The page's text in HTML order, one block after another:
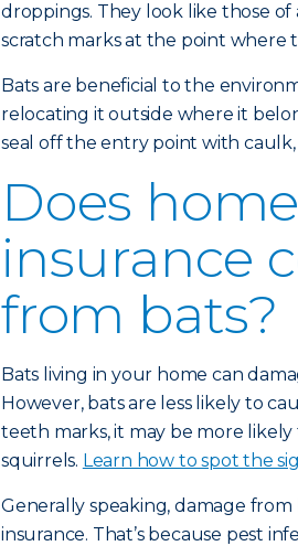
droppings. They look like those
scratch marks at the point where
Bats are beneficial to the
relocating it outside where it
seal off the entry point with
Does
insurance
from bats?
Bats living in your home can
However, bats are less likely to
teeth marks, it may be more
squirrels. Learn how to spot the
Generally speaking, damage
insurance. That’s because pest